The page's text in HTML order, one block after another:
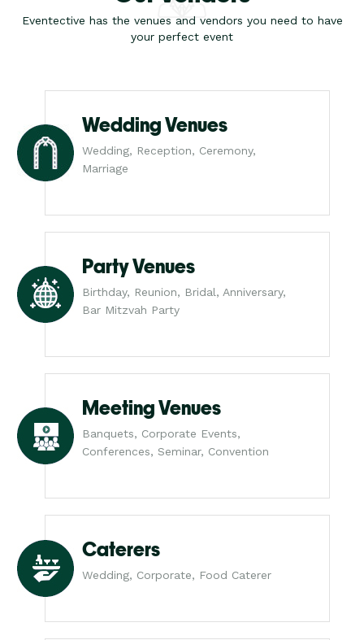
Eventective has the venues and vendors you need to have
your perfect event
Wedding Venues
Wedding, Reception, Ceremony,
Marriage
Party Venues
Birthday, Reunion, Bridal, Anniversary,
Bar Mitzvah Party
Meeting Venues
Banquets, Corporate Events,
Conferences, Seminar, Convention
Caterers
Wedding, Corporate, Food Caterer